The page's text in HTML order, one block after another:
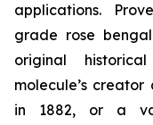
applications.
grade rose
original
molecule’s creator
in 1882, or a